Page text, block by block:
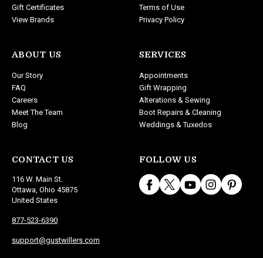
Gift Certificates
View Brands
ABOUT US
Our Story
FAQ
Careers
Meet The Team
Blog
CONTACT US
116 W. Main St.
Ottawa, Ohio 45875
United States
877-523-6390
support@gustwillers.com
Terms of Use
Privacy Policy
SERVICES
Appointments
Gift Wrapping
Alterations & Sewing
Boot Repairs & Cleaning
Weddings & Tuxedos
FOLLOW US